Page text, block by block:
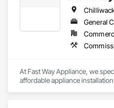
At Fast Way Appliance, we
affordable appliance